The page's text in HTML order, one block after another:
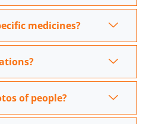
medicines?
of people?